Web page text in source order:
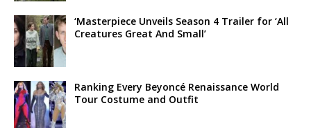
‘Masterpiece Unveils Season 4 Trailer for ‘All
Creatures Great And Small’
Ranking Every Beyoncé Renaissance World
Tour Costume and Outfit